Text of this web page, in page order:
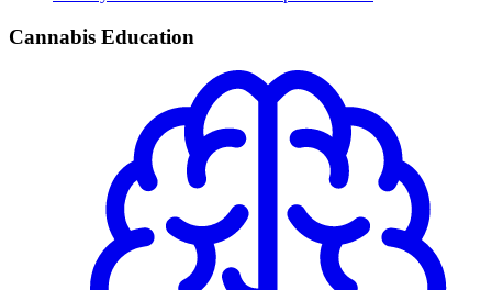
Cannabis Education